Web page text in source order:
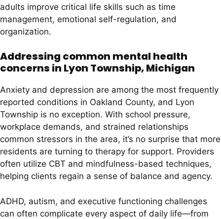
adults improve critical life skills such as time
management, emotional self-regulation, and
organization.
Addressing common mental health
concerns in Lyon Township, Michigan
Anxiety and depression are among the most frequently
reported conditions in Oakland County, and Lyon
Township is no exception. With school pressure,
workplace demands, and strained relationships
common stressors in the area, it’s no surprise that more
residents are turning to therapy for support. Providers
often utilize CBT and mindfulness-based techniques,
helping clients regain a sense of balance and agency.
ADHD, autism, and executive functioning challenges
can often complicate every aspect of daily life—from